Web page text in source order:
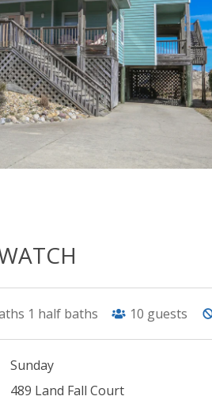
1 half baths 10 guests
Sunday
489 Land Fall Court